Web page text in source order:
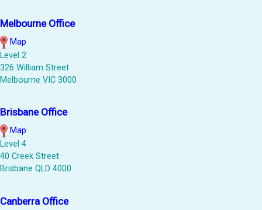
Melbourne Office
Map
Level 2
326 William Street
Melbourne VIC 3000
Brisbane Office
Map
Level 4
40 Creek Street
Brisbane QLD 4000
Canberra Office